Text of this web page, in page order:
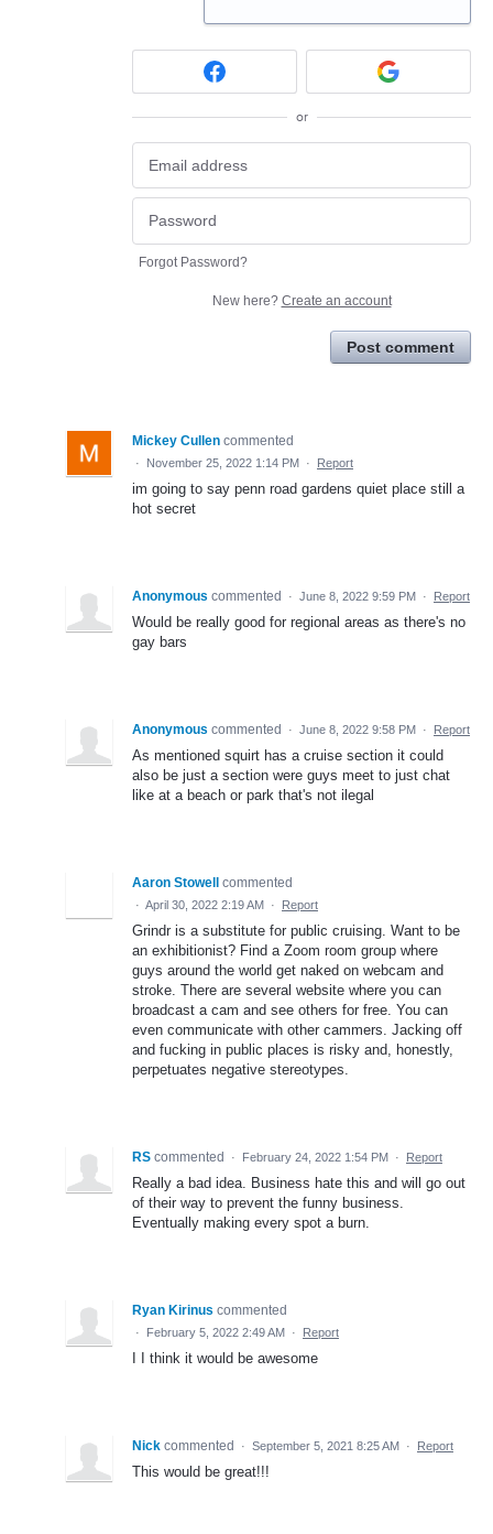
or
Forgot Password?
New here? Create an account
Post comment
Mickey Cullen commented
· November 25, 2022 1:14 PM · Report
im going to say penn road gardens quiet place still a
hot secret
Anonymous commented · June 8, 2022 9:59 PM · Report
Would be really good for regional areas as there's no
gay bars
Anonymous commented · June 8, 2022 9:58 PM · Report
As mentioned squirt has a cruise section it could
also be just a section were guys meet to just chat
like at a beach or park that's not ilegal
Aaron Stowell commented
· April 30, 2022 2:19 AM · Report
Grindr is a substitute for public cruising. Want to be
an exhibitionist? Find a Zoom room group where
guys around the world get naked on webcam and
stroke. There are several website where you can
broadcast a cam and see others for free. You can
even communicate with other cammers. Jacking off
and fucking in public places is risky and, honestly,
perpetuates negative stereotypes.
RS commented · February 24, 2022 1:54 PM · Report
Really a bad idea. Business hate this and will go out
of their way to prevent the funny business.
Eventually making every spot a burn.
Ryan Kirinus commented
· February 5, 2022 2:49 AM · Report
I I think it would be awesome
Nick commented · September 5, 2021 8:25 AM · Report
This would be great!!!